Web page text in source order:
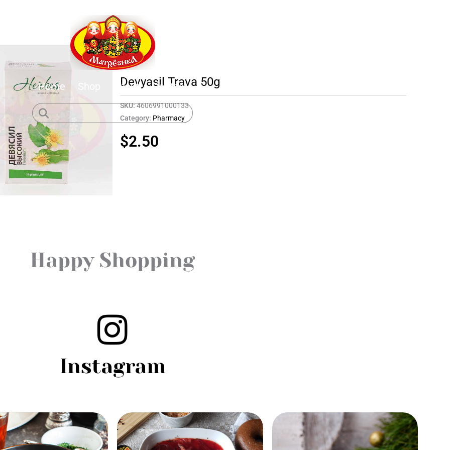
Home About Contact
Devyasil Trava 50g
SKU:4606991000133
Category: Pharmacy
$2.50
Happy Shopping
Instagram